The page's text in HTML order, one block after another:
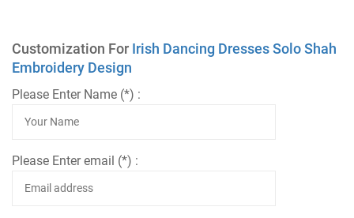
Customization For Irish Dancing Dresses Solo Shah
Embroidery Design
Please Enter Name (*) :
Please Enter email (*) :